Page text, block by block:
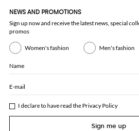
NEWS AND PROMOTIONS
Sign up now and receive the latest news, special
promos
Women's fashion Men's fashion
Name
E-mail
I declare to have read the Privacy Policy
Sign me up